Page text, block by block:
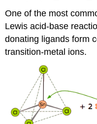
One of the most
Lewis acid-base
donating ligands form
transition-metal ions.